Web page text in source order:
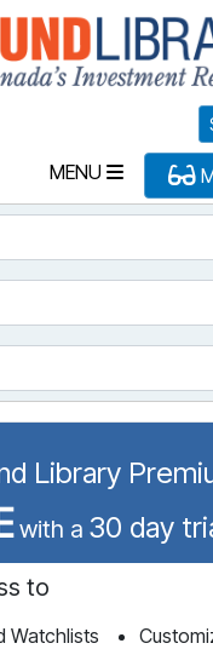
MENU
Library
with a 30 day
to
Watchlists